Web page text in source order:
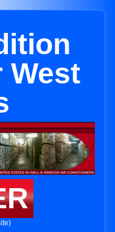
West